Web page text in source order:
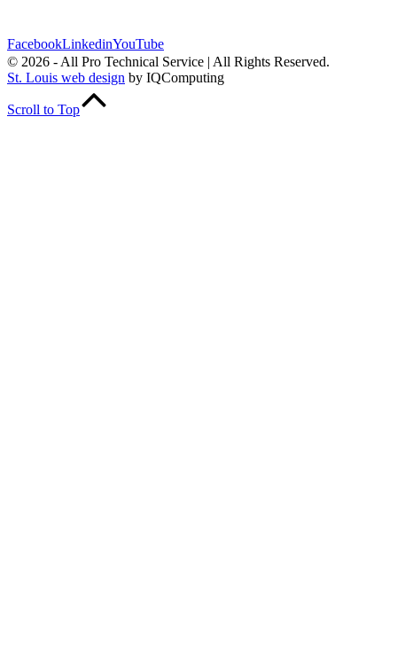
FacebookLinkedinYouTube
© 2026 - All Pro Technical Service | All Rights Reserved.
St. Louis web design by IQComputing
Scroll to Top